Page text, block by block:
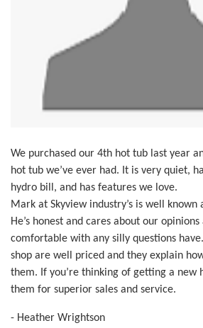
We purchased our 4th hot tub last year
hot tub we’ve ever had. It is very quiet,
hydro bill, and has features we love.
Mark at Skyview industry’s is well known
He’s honest and cares about our opinions
comfortable with any silly questions
shop are well priced and they explain
them. If you’re thinking of getting a new
them for superior sales and service.
- Heather Wrightson